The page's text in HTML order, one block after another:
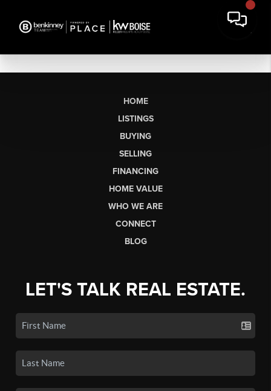
HOME
LISTINGS
BUYING
SELLING
FINANCING
HOME VALUE
WHO WE ARE
CONNECT
BLOG
LET'S TALK REAL ESTATE.